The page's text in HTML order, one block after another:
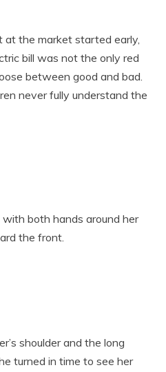
at the market started early,
bill was not the only red
between good and bad.
never fully understand the
both hands around her
the front.
shoulder and the long
turned in time to see her